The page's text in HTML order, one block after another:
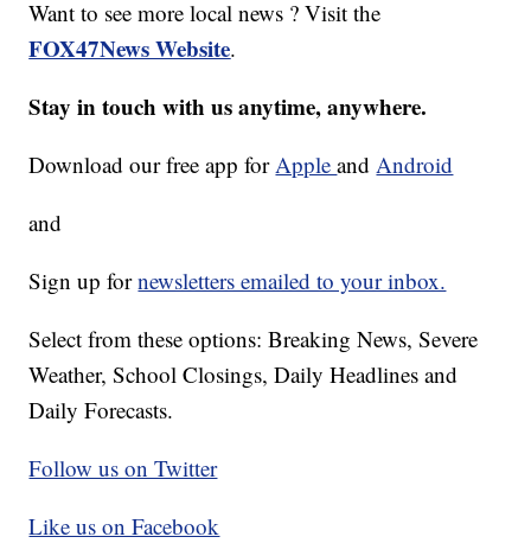
Want to see more local news ? Visit the
FOX47News Website.
Stay in touch with us anytime, anywhere.
Download our free app forAppleandAndroid
and
Sign up fornewsletters emailed to your inbox.
Select from these options: Breaking News, Severe
Weather, School Closings, Daily Headlines and
Daily Forecasts.
Follow us on Twitter
Like us on Facebook